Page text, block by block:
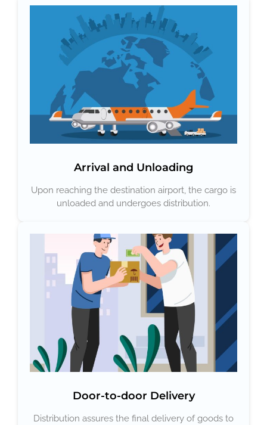
Arrival and Unloading
Upon reaching the destination airport, the cargo is
unloaded and undergoes distribution.
Door-to-door Delivery
Distribution assures the final delivery of goods to